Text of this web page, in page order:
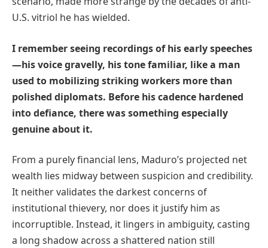
U.S. vitriol he has wielded.
I remember seeing recordings of his early speeches
—his voice gravelly, his tone familiar, like a man
used to mobilizing striking workers more than
polished diplomats. Before his cadence hardened
into defiance, there was something especially
genuine about it.
From a purely financial lens, Maduro’s projected net
wealth lies midway between suspicion and credibility.
It neither validates the darkest concerns of
institutional thievery, nor does it justify him as
incorruptible. Instead, it lingers in ambiguity, casting
a long shadow across a shattered nation still